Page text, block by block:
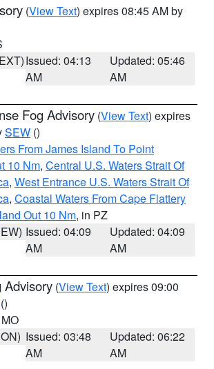
(View Text) expires 08:45 AM by
Issued: 04:13
AM
Updated: 05:46
AM
Fog Advisory (View Text) expires
SEW ()
From James Island To Point
10 Nm, Central U.S. Waters Strait Of
, West Entrance U.S. Waters Strait Of
, Coastal Waters From Cape Flattery
Out 10 Nm, in PZ
Issued: 04:09
AM
Updated: 04:09
AM
Advisory (View Text) expires 09:00
()
Issued: 03:48
AM
Updated: 06:22
AM